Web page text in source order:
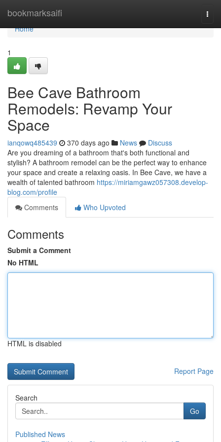
bookmarksaifi
Home
Home
1
Bee Cave Bathroom
Remodels: Revamp Your
Space
ianqowq485439 370 days ago News
Discuss
Are you dreaming of a bathroom that's both functional and
stylish? A bathroom remodel can be the perfect way to enhance
your space and create a relaxing oasis. In Bee Cave, we have a
wealth of talented bathroom https://miriamgawz057308.develop-
blog.com/profile
Comments
Who Upvoted
Comments
Submit a Comment
No HTML
HTML is disabled
Report Page
Search
Go
Published News